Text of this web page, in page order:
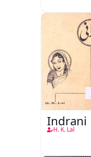
Indrani
H. K. Lal